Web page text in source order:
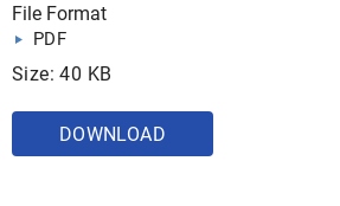
File Format
PDF
Size: 40 KB
DOWNLOAD